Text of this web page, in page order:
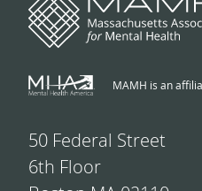
MAMH is an
50 Federal Street
6th Floor